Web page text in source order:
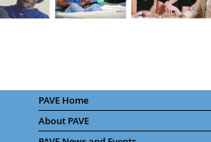
PAVE Home
About PAVE